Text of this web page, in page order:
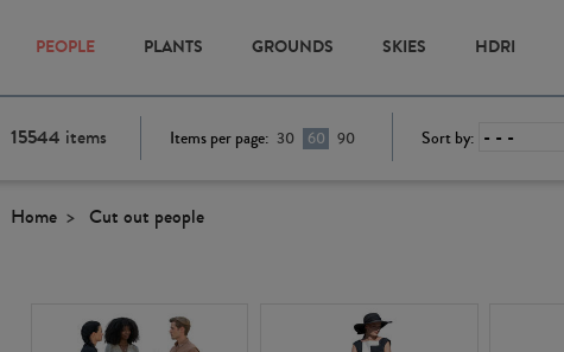
PEOPLE PLANTS GROUNDS SKIES HDRI
15544 items Items per page: 30 60 90 Sort by:
Home Cut out people